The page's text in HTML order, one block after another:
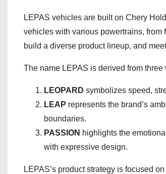
LEPAS vehicles are built on Chery
vehicles with various powertrains,
build a diverse product lineup, and
The name LEPAS is derived from three
LEOPARD symbolizes speed,
LEAP represents the brand’s
boundaries.
PASSION highlights the
with expressive design.
LEPAS’s product strategy is focused